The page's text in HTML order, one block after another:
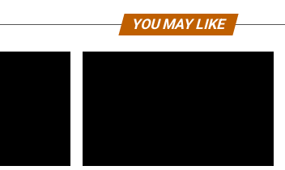
YOU MAY LIKE